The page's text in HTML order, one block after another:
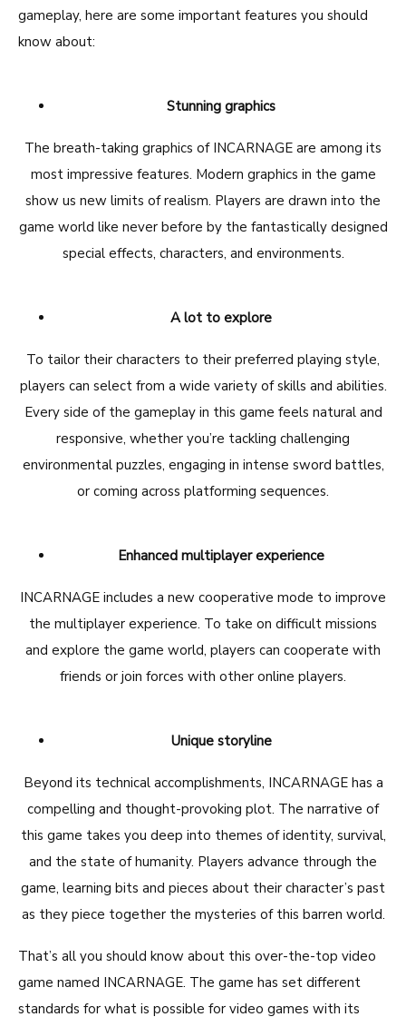
gameplay, here are some important features you should
know about:
Stunning graphics
The breath-taking graphics of INCARNAGE are among its
most impressive features. Modern graphics in the game
show us new limits of realism. Players are drawn into the
game world like never before by the fantastically designed
special effects, characters, and environments.
A lot to explore
To tailor their characters to their preferred playing style,
players can select from a wide variety of skills and abilities.
Every side of the gameplay in this game feels natural and
responsive, whether you’re tackling challenging
environmental puzzles, engaging in intense sword battles,
or coming across platforming sequences.
Enhanced multiplayer experience
INCARNAGE includes a new cooperative mode to improve
the multiplayer experience. To take on difficult missions
and explore the game world, players can cooperate with
friends or join forces with other online players.
Unique storyline
Beyond its technical accomplishments, INCARNAGE has a
compelling and thought-provoking plot. The narrative of
this game takes you deep into themes of identity, survival,
and the state of humanity. Players advance through the
game, learning bits and pieces about their character’s past
as they piece together the mysteries of this barren world.
That’s all you should know about this over-the-top video
game named INCARNAGE. The game has set different
standards for what is possible for video games with its